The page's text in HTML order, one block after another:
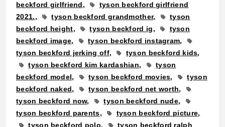
beckford girlfriend
tyson beckford girlfriend
2021.
tyson beckford grandmother
tyson
beckford height
tyson beckford ig
tyson
beckford image
tyson beckford instagram
tyson beckford jerking off
tyson beckford kids
tyson beckford kim kardashian
tyson
beckford model
tyson beckford movies
tyson
beckford naked
tyson beckford net worth
tyson beckford now
tyson beckford nude
tyson beckford parents
tyson beckford picture
tyson beckford polo
tyson beckford ralph